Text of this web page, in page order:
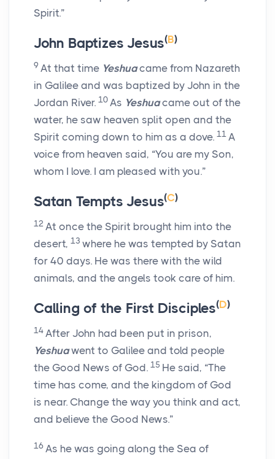
Spirit.”
John Baptizes Jesus(B)
9 At that time Yeshuacame from Nazareth
in Galilee and was baptized by John in the
Jordan River. 10 As Yeshuacame out of the
water, he saw heaven split open and the
Spirit coming down to him as a dove. 11 A
voice from heaven said, “You are my Son,
whom I love. I am pleased with you.”
Satan Tempts Jesus(C)
12 At once the Spirit brought him into the
desert, 13 where he was tempted by Satan
for 40 days. He was there with the wild
animals, and the angels took care of him.
Calling of the First Disciples(D)
14 After John had been put in prison,
Yeshuawent to Galilee and told people
the Good News of God. 15 He said, “The
time has come, and the kingdom of God
is near. Change the way you think and act,
and believe the Good News.”
16 As he was going along the Sea of